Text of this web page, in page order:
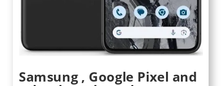
Samsung , Google Pixel and